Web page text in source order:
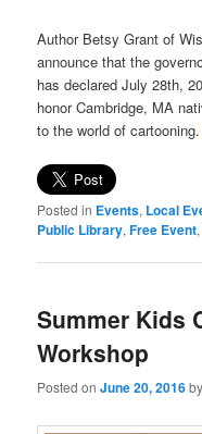
Author Betsy Grant of
announce that the
has declared July 28th,
honor Cambridge, MA
to the world of
Posted in Events, Local
Public Library,Free Event
Summer Kids
Workshop
Posted onJune 20, 2016by